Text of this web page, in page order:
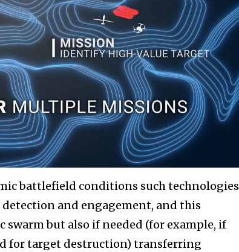
battlefield conditions such technologies
and engagement, and this
swarm but also if needed (for example, if
for target destruction) transferring